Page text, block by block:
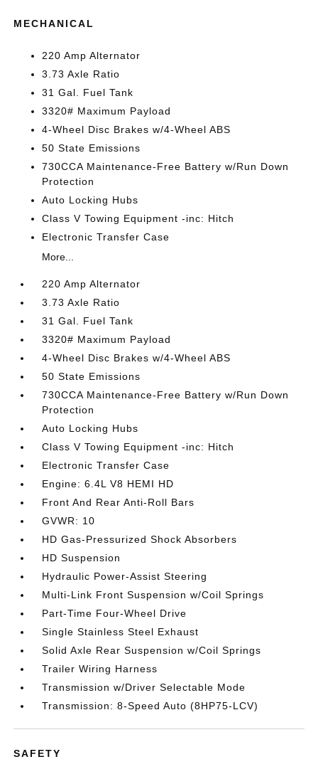
MECHANICAL
220 Amp Alternator
3.73 Axle Ratio
31 Gal. Fuel Tank
3320# Maximum Payload
4-Wheel Disc Brakes w/4-Wheel ABS
50 State Emissions
730CCA Maintenance-Free Battery w/Run Down
Protection
Auto Locking Hubs
Class V Towing Equipment -inc: Hitch
Electronic Transfer Case
More...
220 Amp Alternator
3.73 Axle Ratio
31 Gal. Fuel Tank
3320# Maximum Payload
4-Wheel Disc Brakes w/4-Wheel ABS
50 State Emissions
730CCA Maintenance-Free Battery w/Run Down
Protection
Auto Locking Hubs
Class V Towing Equipment -inc: Hitch
Electronic Transfer Case
Engine: 6.4L V8 HEMI HD
Front And Rear Anti-Roll Bars
GVWR: 10
HD Gas-Pressurized Shock Absorbers
HD Suspension
Hydraulic Power-Assist Steering
Multi-Link Front Suspension w/Coil Springs
Part-Time Four-Wheel Drive
Single Stainless Steel Exhaust
Solid Axle Rear Suspension w/Coil Springs
Trailer Wiring Harness
Transmission w/Driver Selectable Mode
Transmission: 8-Speed Auto (8HP75-LCV)
SAFETY